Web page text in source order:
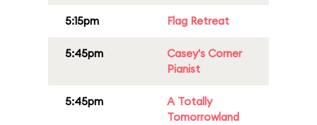
5:15pm Flag Retreat
5:45pm
Casey's Corner
Pianist
5:45pm
A Totally
Tomorrowland